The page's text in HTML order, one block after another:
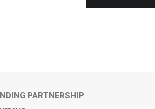
PARTNERSHIP